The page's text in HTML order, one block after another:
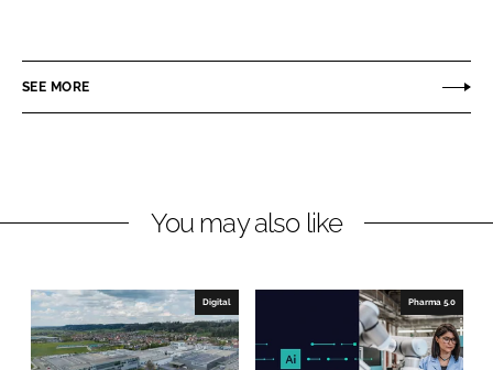
e
i
e
d
I
e
a
b
o
o
SEE MORE
You may also like
Digital Pharma 5.0